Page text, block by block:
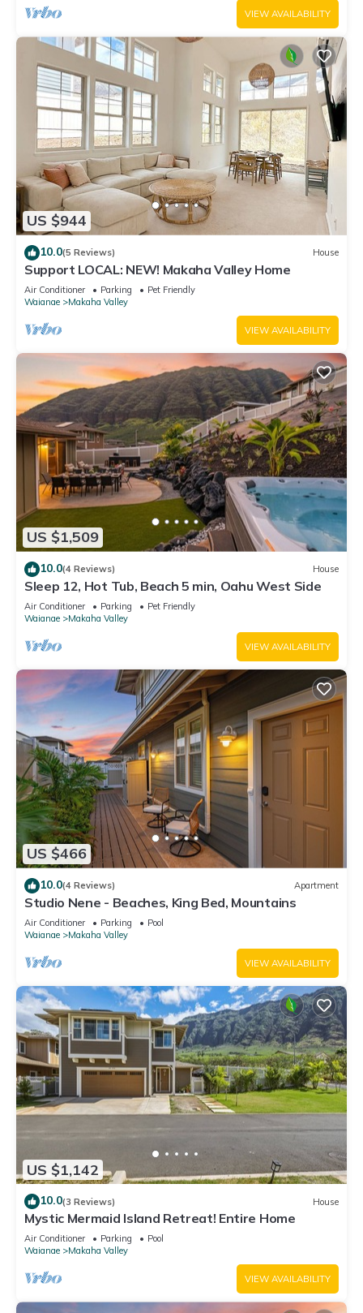
VIEW AVAILABILITY
US $944
10.0(5 Reviews) House
Support LOCAL: NEW! Makaha Valley Home
Air Conditioner Parking
Pet Friendly
Waianae
Makaha Valley
VIEW AVAILABILITY
US $1,509
10.0(4 Reviews) House
Sleep 12, Hot Tub, Beach 5 min, Oahu West Side
Air Conditioner Parking
Pet Friendly
Waianae
Makaha Valley
VIEW AVAILABILITY
US $466
10.0(4 Reviews) Apartment
Studio Nene - Beaches, King Bed, Mountains
Air Conditioner Parking
Pool
Waianae
Makaha Valley
VIEW AVAILABILITY
US $1,142
10.0(3 Reviews) House
Mystic Mermaid Island Retreat! Entire Home
Air Conditioner Parking
Pool
Waianae
Makaha Valley
VIEW AVAILABILITY